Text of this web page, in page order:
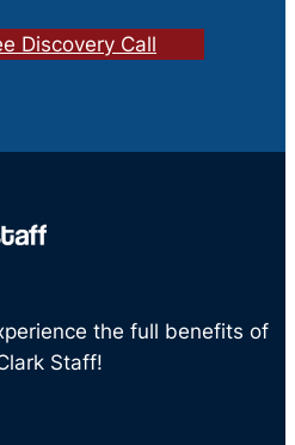
Discovery Call
the full benefits of
Staff!